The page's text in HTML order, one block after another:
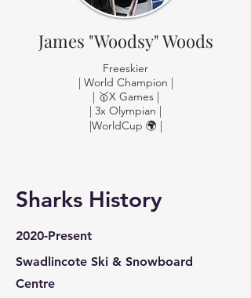
James "Woodsy" Woods
Freeskier
| World Champion |
| 🥇X Games |
| 3x Olympian |
|WorldCup 🌍 |
Sharks History
2020-Present
Swadlincote Ski & Snowboard
Centre